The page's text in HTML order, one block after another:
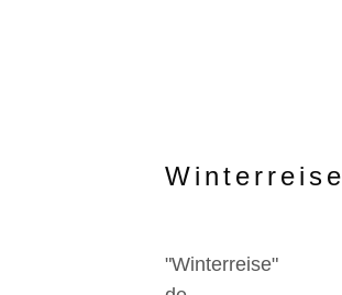
Winterreise
"Winterreise"